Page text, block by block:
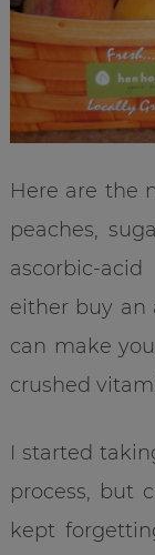
Here are the
peaches,
ascorbic-
either buy an
can make
crushed
I started
process, but
kept